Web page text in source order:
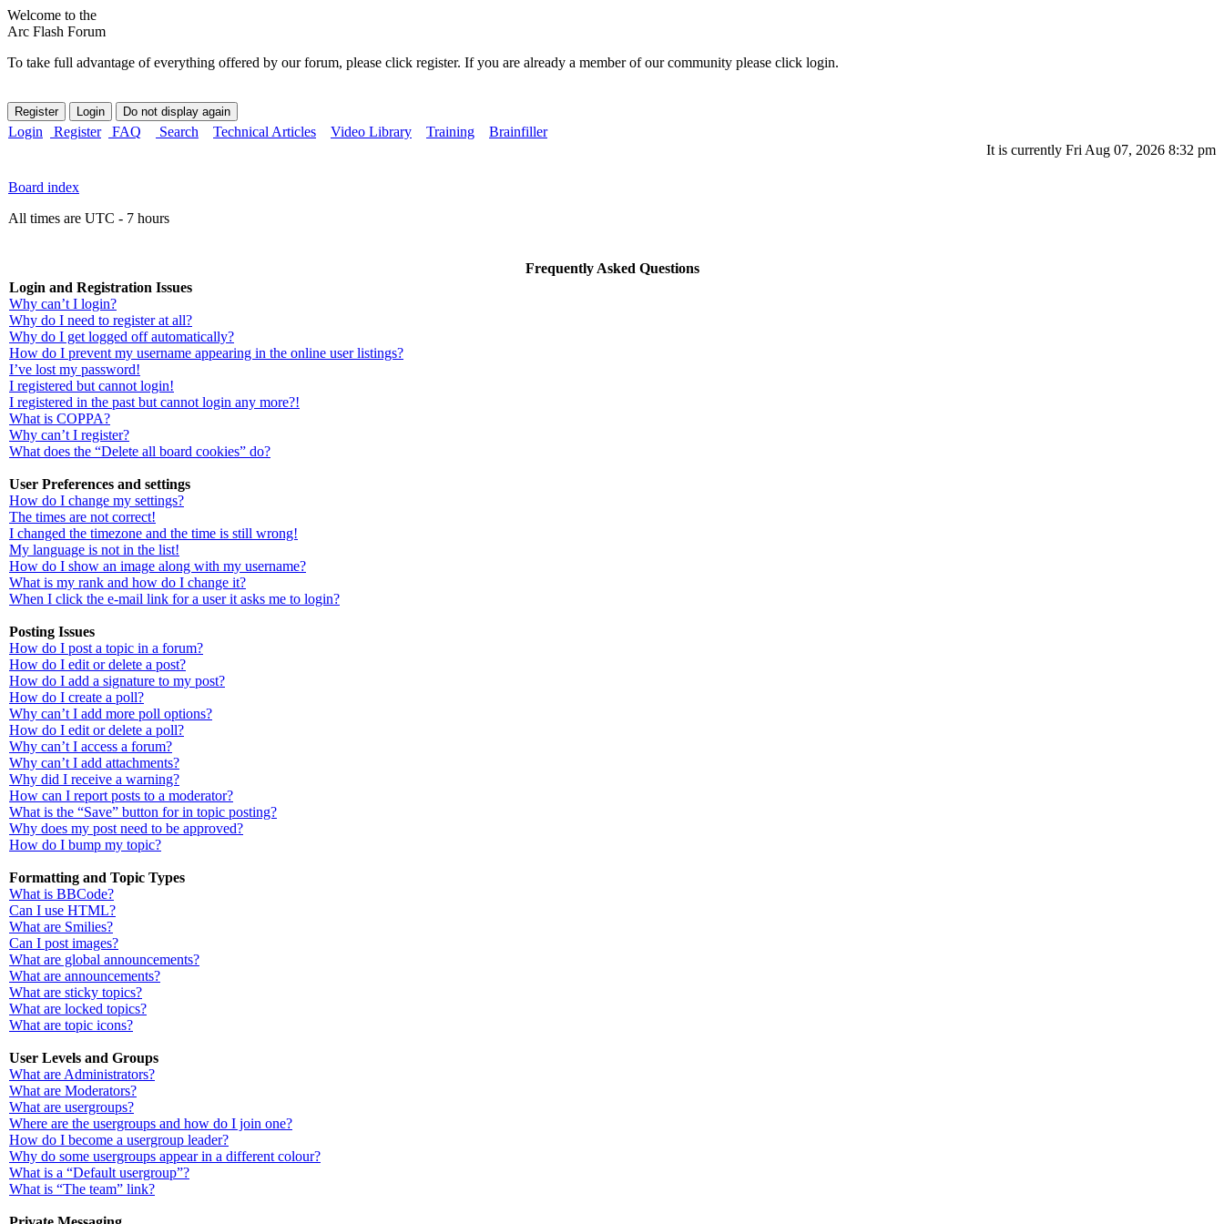
Welcome to the
Arc Flash Forum
To take full advantage of everything offered by our forum, please click register. If you are already a member of our community please click login.
Login Register FAQ Search Technical Articles Video Library Training
Brainfiller
It is currently Fri Aug 07, 2026 8:32 pm
Board index
All times are UTC - 7 hours
Frequently Asked Questions
Login and Registration Issues
Why can’t I login?
Why do I need to register at all?
Why do I get logged off automatically?
How do I prevent my username appearing in the online user listings?
I’ve lost my password!
I registered but cannot login!
I registered in the past but cannot login any more?!
What is COPPA?
Why can’t I register?
What does the “Delete all board cookies” do?
User Preferences and settings
How do I change my settings?
The times are not correct!
I changed the timezone and the time is still wrong!
My language is not in the list!
How do I show an image along with my username?
What is my rank and how do I change it?
When I click the e-mail link for a user it asks me to login?
Posting Issues
How do I post a topic in a forum?
How do I edit or delete a post?
How do I add a signature to my post?
How do I create a poll?
Why can’t I add more poll options?
How do I edit or delete a poll?
Why can’t I access a forum?
Why can’t I add attachments?
Why did I receive a warning?
How can I report posts to a moderator?
What is the “Save” button for in topic posting?
Why does my post need to be approved?
How do I bump my topic?
Formatting and Topic Types
What is BBCode?
Can I use HTML?
What are Smilies?
Can I post images?
What are global announcements?
What are announcements?
What are sticky topics?
What are locked topics?
What are topic icons?
User Levels and Groups
What are Administrators?
What are Moderators?
What are usergroups?
Where are the usergroups and how do I join one?
How do I become a usergroup leader?
Why do some usergroups appear in a different colour?
What is a “Default usergroup”?
What is “The team” link?